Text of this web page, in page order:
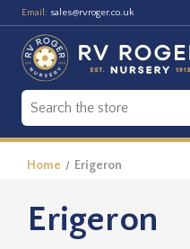
Email: sales@rvroger.co.uk
Home Erigeron
Erigeron